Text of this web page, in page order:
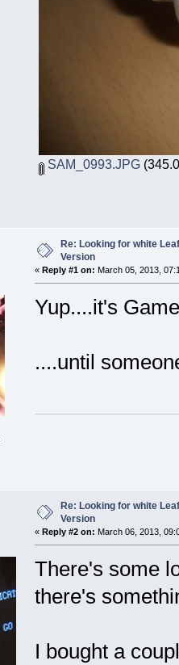
SAM_0993.JPG
Re: Looking for white
Version
« Reply #1 on: March 05, 2013,
Yup....it's
....until
Re: Looking for white
Version
« Reply #2 on: March 06, 2013,
There's some
there's
I bought a